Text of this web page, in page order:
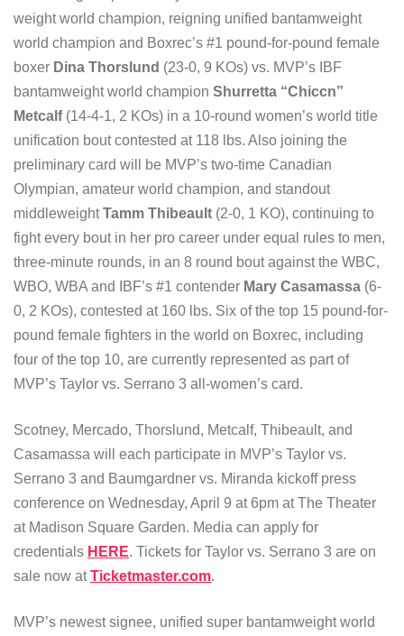
weight world champion, reigning unified bantamweight
world champion and Boxrec’s #1 pound-for-pound female
boxer Dina Thorslund (23-0, 9 KOs) vs. MVP’s IBF
bantamweight world champion Shurretta “Chiccn”
Metcalf (14-4-1, 2 KOs) in a 10-round women’s world title
unification bout contested at 118 lbs. Also joining the
preliminary card will be MVP’s two-time Canadian
Olympian, amateur world champion, and standout
middleweightTamm Thibeault (2-0, 1 KO), continuing to
fight every bout in her pro career under equal rules to men,
three-minute rounds, in an 8 round bout against the WBC,
WBO, WBA and IBF’s #1 contender Mary Casamassa (6-
0, 2 KOs), contested at 160 lbs. Six of the top 15 pound-for-
pound female fighters in the world on Boxrec, including
four of the top 10, are currently represented as part of
MVP’s Taylor vs. Serrano 3 all-women’s card.
Scotney, Mercado, Thorslund, Metcalf, Thibeault, and
Casamassa will each participate in MVP’s Taylor vs.
Serrano 3 and Baumgardner vs. Miranda kickoff press
conference on Wednesday, April 9 at 6pm at The Theater
at Madison Square Garden. Media can apply for
credentials HERE. Tickets for Taylor vs. Serrano 3 are on
sale now atTicketmaster.com.
MVP’s newest signee, unified super bantamweight world